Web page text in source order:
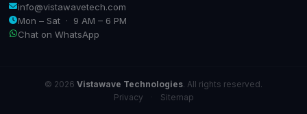
info@vistawavetech.com
Mon – Sat · 9 AM – 6 PM
Chat on WhatsApp
© 2026 Vistawave Technologies. All rights reserved.
Privacy
Sitemap